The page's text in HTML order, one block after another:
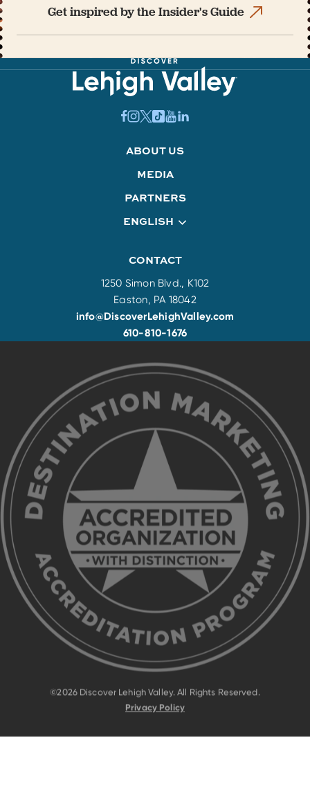
Get inspired by the Insider's Guide
ABOUT US
MEDIA
PARTNERS
ENGLISH
CONTACT
1250 Simon Blvd., K102
Easton, PA 18042
info@DiscoverLehighValley.com
610-810-1676
©2026 Discover Lehigh Valley. All Rights Reserved.
Privacy Policy